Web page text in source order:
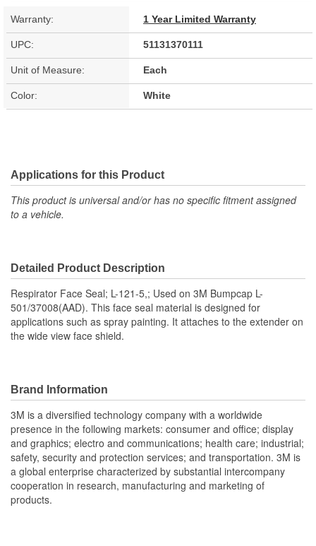
Warranty: 1 Year Limited Warranty
UPC: 51131370111
Unit of Measure: Each
Color: White
Applications for this Product
This product is universal and/or has no specific fitment assigned
to a vehicle.
Detailed Product Description
Respirator Face Seal; L-121-5,; Used on 3M Bumpcap L-
501/37008(AAD). This face seal material is designed for
applications such as spray painting. It attaches to the extender on
the wide view face shield.
Brand Information
3M is a diversified technology company with a worldwide
presence in the following markets: consumer and office; display
and graphics; electro and communications; health care; industrial;
safety, security and protection services; and transportation. 3M is
a global enterprise characterized by substantial intercompany
cooperation in research, manufacturing and marketing of
products.